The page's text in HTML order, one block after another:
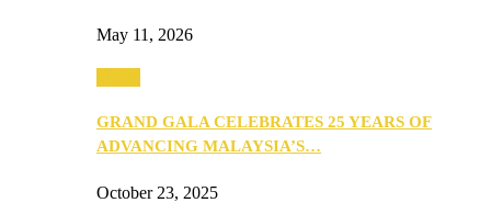
May 11, 2026
GRAND GALA CELEBRATES 25 YEARS OF
ADVANCING MALAYSIA’S…
October 23, 2025